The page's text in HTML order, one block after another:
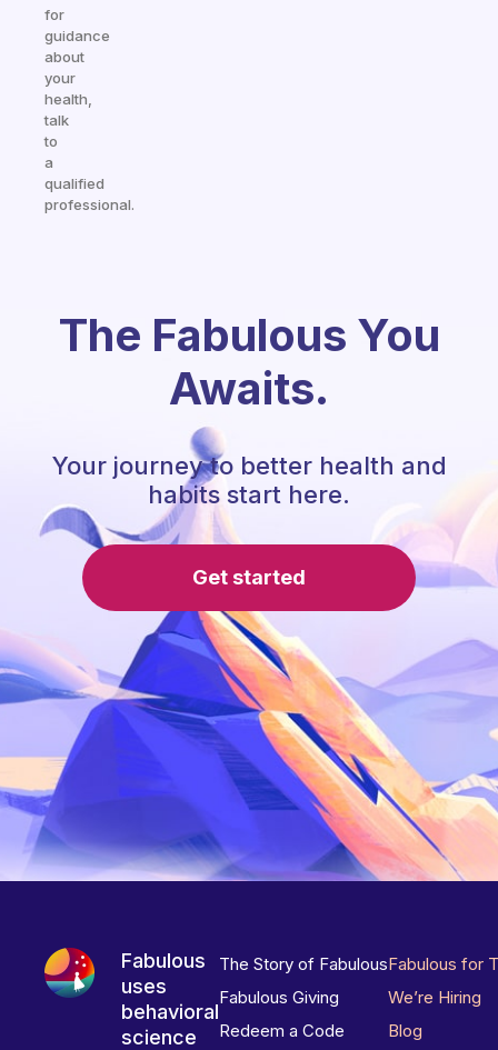
for
guidance
about
your
health,
talk
to
a
qualified
professional.
The Fabulous You
Awaits.
Your journey to better health and
habits start here.
Get started
Fabulous
uses
behavioral
science
The Story of Fabulous
Fabulous Giving
Redeem a Code
Fabulous for
We’re Hiring
Blog